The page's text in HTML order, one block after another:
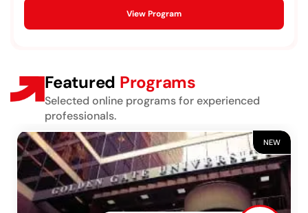
View Program
Featured Programs
Selected online programs for experienced
professionals.
NEW